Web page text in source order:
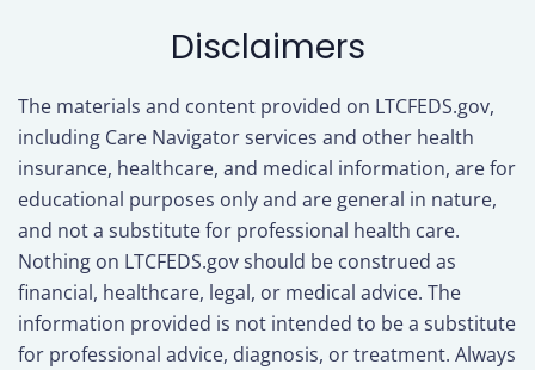
Disclaimers
The materials and content provided on LTCFEDS.gov,
including Care Navigator services and other health
insurance, healthcare, and medical information, are for
educational purposes only and are general in nature,
and not a substitute for professional health care.
Nothing on LTCFEDS.gov should be construed as
financial, healthcare, legal, or medical advice. The
information provided is not intended to be a substitute
for professional advice, diagnosis, or treatment. Always